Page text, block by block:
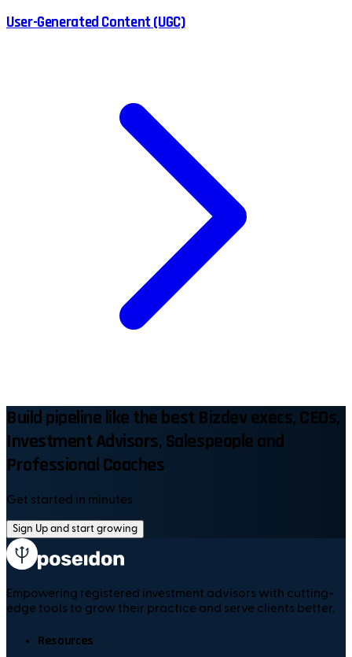
User-Generated Content (UGC)
Build pipeline like the best Bizdev execs, CEOs,
Investment Advisors, Salespeople and
Professional Coaches
Get started in minutes
Sign Up and start growing
Empowering registered investment advisors with cutting-
edge tools to grow their practice and serve clients better.
Resources